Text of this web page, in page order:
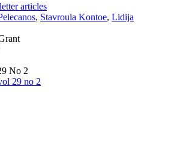
articles
, Stavroula Kontoe, Lidija
No 2
29 no 2